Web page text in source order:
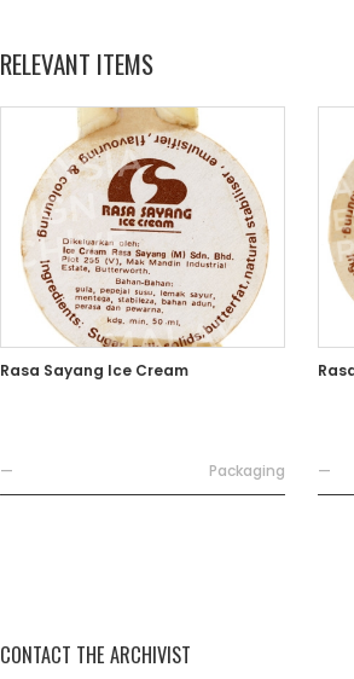
RELEVANT ITEMS
Rasa Sayang Ice Cream
— Packaging —
CONTACT THE ARCHIVIST